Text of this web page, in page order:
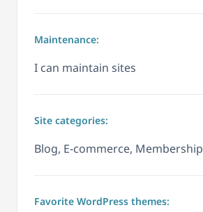
Maintenance:
I can maintain sites
Site categories:
Blog, E-commerce, Membership
Favorite WordPress themes: